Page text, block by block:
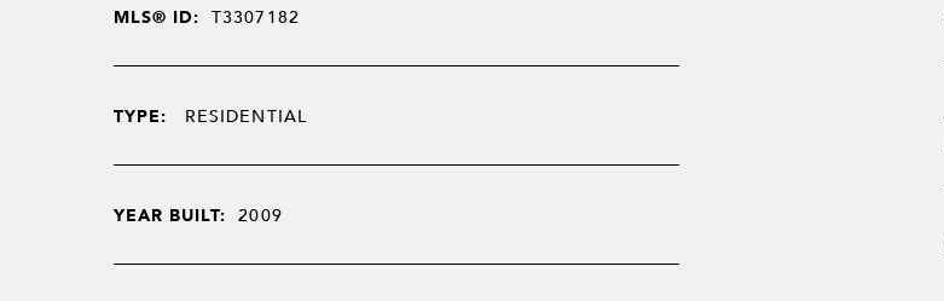
MLS® ID: T3307182
TYPE: RESIDENTIAL
YEAR BUILT: 2009